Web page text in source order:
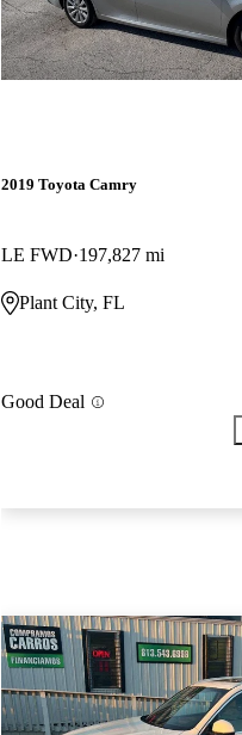
2019 Toyota Camry
LE FWD 197,827 mi
Plant City, FL
Good Deal